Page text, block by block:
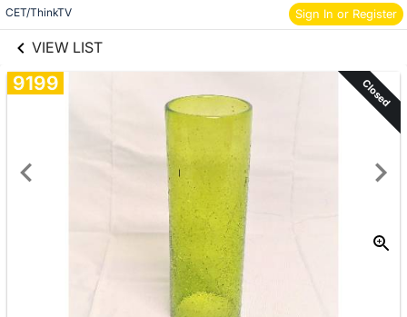
CET/ThinkTV Sign In or Register
VIEW LIST
Skip to items
information
9199 Closed